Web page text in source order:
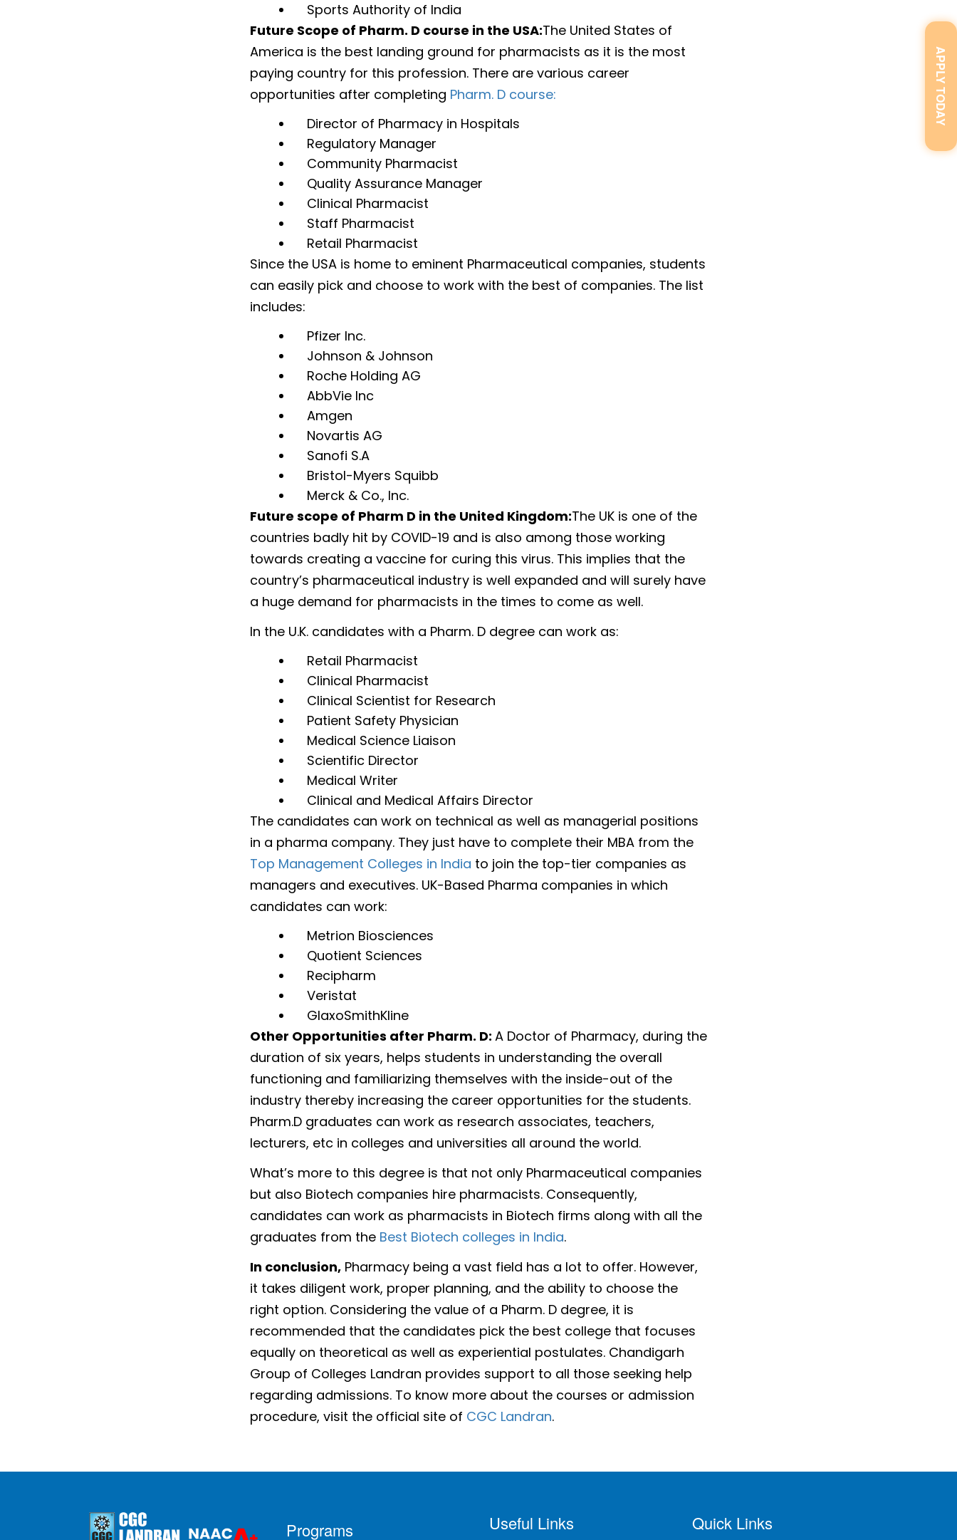
APPLY TODAY
Sports Authority of India
Future Scope of Pharm. D course in the USA:The United States of
America is the best landing ground for pharmacists as it is the most
paying country for this profession. There are various career
opportunities after completing Pharm. D course:
Director of Pharmacy in Hospitals
Regulatory Manager
Community Pharmacist
Quality Assurance Manager
Clinical Pharmacist
Staff Pharmacist
Retail Pharmacist
Since the USA is home to eminent Pharmaceutical companies, students
can easily pick and choose to work with the best of companies. The list
includes:
Pfizer Inc.
Johnson & Johnson
Roche Holding AG
AbbVie Inc
Amgen
Novartis AG
Sanofi S.A
Bristol-Myers Squibb
Merck & Co., Inc.
Future scope of Pharm D in the United Kingdom:The UK is one of the
countries badly hit by COVID-19 and is also among those working
towards creating a vaccine for curing this virus. This implies that the
country’s pharmaceutical industry is well expanded and will surely have
a huge demand for pharmacists in the times to come as well.
In the U.K. candidates with a Pharm. D degree can work as:
Retail Pharmacist
Clinical Pharmacist
Clinical Scientist for Research
Patient Safety Physician
Medical Science Liaison
Scientific Director
Medical Writer
Clinical and Medical Affairs Director
The candidates can work on technical as well as managerial positions
in a pharma company. They just have to complete their MBA from the
Top Management Colleges in India to join the top-tier companies as
managers and executives. UK-Based Pharma companies in which
candidates can work:
Metrion Biosciences
Quotient Sciences
Recipharm
Veristat
GlaxoSmithKline
Other Opportunities after Pharm. D: A Doctor of Pharmacy, during the
duration of six years, helps students in understanding the overall
functioning and familiarizing themselves with the inside-out of the
industry thereby increasing the career opportunities for the students.
Pharm.D graduates can work as research associates, teachers,
lecturers, etc in colleges and universities all around the world.
What’s more to this degree is that not only Pharmaceutical companies
but also Biotech companies hire pharmacists. Consequently,
candidates can work as pharmacists in Biotech firms along with all the
graduates from the Best Biotech colleges in India.
In conclusion, Pharmacy being a vast field has a lot to offer. However,
it takes diligent work, proper planning, and the ability to choose the
right option. Considering the value of a Pharm. D degree, it is
recommended that the candidates pick the best college that focuses
equally on theoretical as well as experiential postulates. Chandigarh
Group of Colleges Landran provides support to all those seeking help
regarding admissions. To know more about the courses or admission
procedure, visit the official site of CGC Landran.
Programs Useful Links Quick Links